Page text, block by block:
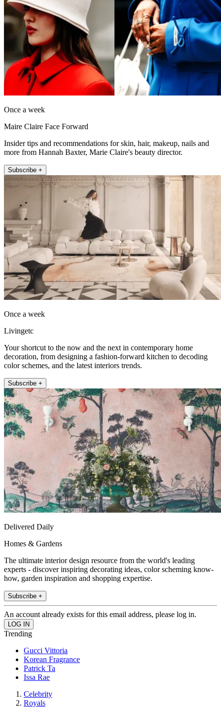
Once a week
Maire Claire Face Forward
Insider tips and recommendations for skin, hair, makeup, nails and
more from Hannah Baxter, Marie Claire's beauty director.
Subscribe +
Once a week
Livingetc
Your shortcut to the now and the next in contemporary home
decoration, from designing a fashion-forward kitchen to decoding
color schemes, and the latest interiors trends.
Subscribe +
Delivered Daily
Homes & Gardens
The ultimate interior design resource from the world's leading
experts - discover inspiring decorating ideas, color scheming know-
how, garden inspiration and shopping expertise.
Subscribe +
An account already exists for this email address, please log in.
Trending
Gucci Vittoria
Korean Fragrance
Patrick Ta
Issa Rae
Celebrity
Royals